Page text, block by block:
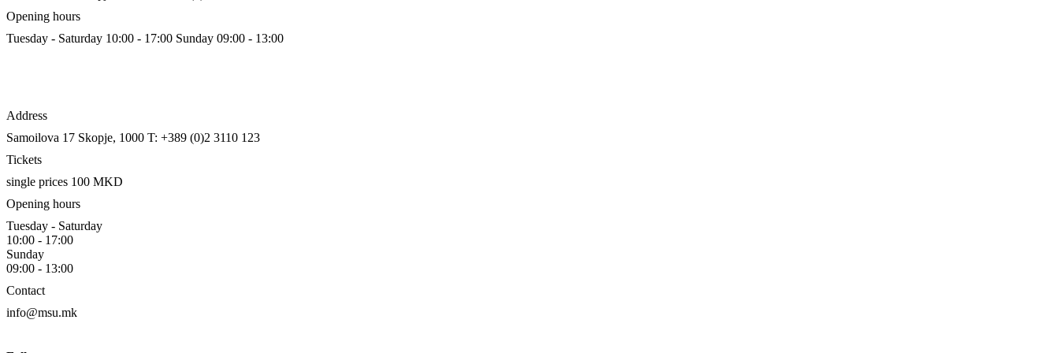
Opening hours
Tuesday - Saturday 10:00 - 17:00 Sunday 09:00 - 13:00
Address
Samoilova 17 Skopje, 1000 T: +389 (0)2 3110 123
Tickets
single prices 100 MKD
Opening hours
Tuesday - Saturday
10:00 - 17:00
Sunday
09:00 - 13:00
Contact
info@msu.mk